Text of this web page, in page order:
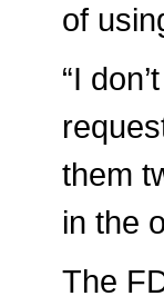
of
“I
them
in the
The